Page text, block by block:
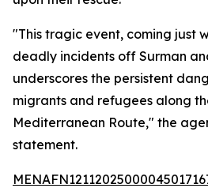
"This tragic event, coming just
deadly incidents off Surman
underscores the persistent
migrants and refugees along
Mediterranean Route," the
statement.